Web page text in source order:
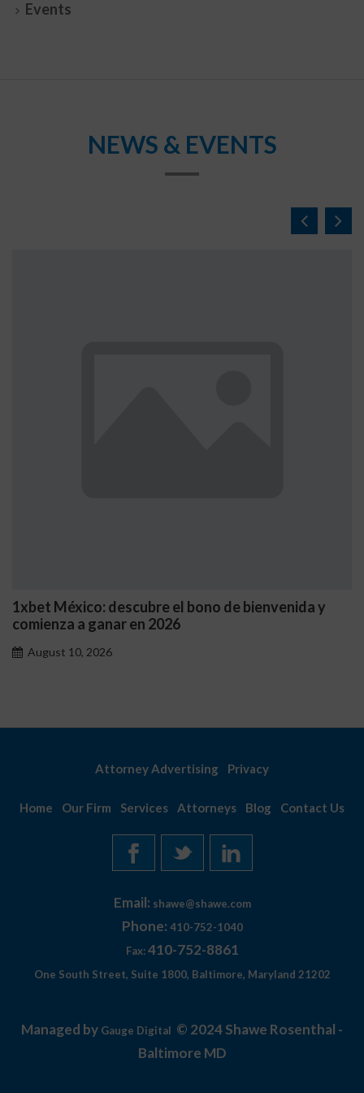
Events
NEWS & EVENTS
1xbet México: descubre el bono de bienvenida y
comienza a ganar en 2026
August 10, 2026
Attorney Advertising Privacy
Home Our Firm Services Attorneys Blog Contact Us
Email: shawe@shawe.com
Phone: 410-752-1040
Fax: 410-752-8861
One South Street, Suite 1800, Baltimore, Maryland 21202
Managed by Gauge Digital © 2024 Shawe Rosenthal -
Baltimore MD